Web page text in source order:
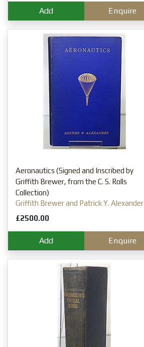
Add Enquire
Aeronautics (Signed and Inscribed by
Griffith Brewer, from the C. S. Rolls
Collection)
Griffith Brewer and Patrick Y. Alexander
£2500.00
Add Enquire